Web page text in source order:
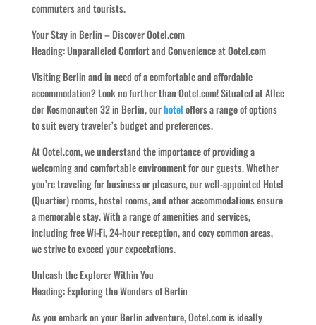
commuters and tourists.
Your Stay in Berlin – Discover Ootel.com
Heading: Unparalleled Comfort and Convenience at Ootel.com
Visiting Berlin and in need of a comfortable and affordable
accommodation? Look no further than Ootel.com! Situated at Allee
der Kosmonauten 32 in Berlin, ourhoteloffers a range of options
to suit every traveler’s budget and preferences.
At Ootel.com, we understand the importance of providing a
welcoming and comfortable environment for our guests. Whether
you’re traveling for business or pleasure, our well-appointed Hotel
(Quartier) rooms, hostel rooms, and other accommodations ensure
a memorable stay. With a range of amenities and services,
including free Wi-Fi, 24-hour reception, and cozy common areas,
we strive to exceed your expectations.
Unleash the Explorer Within You
Heading: Exploring the Wonders of Berlin
As you embark on your Berlin adventure, Ootel.com is ideally